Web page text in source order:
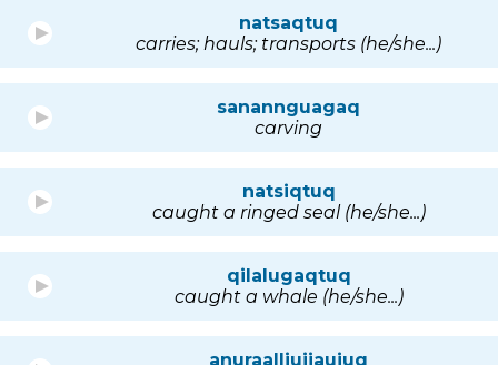
natsaqtuq
carries; hauls; transports (he/she...)
sanannguagaq
carving
natsiqtuq
caught a ringed seal (he/she...)
qilalugaqtuq
caught a whale (he/she...)
anuraalliujjaujuq